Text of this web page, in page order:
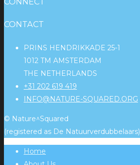
CONTACT
PRINS HENDRIKKADE 25-1
1012 TM AMSTERDAM
THE NETHERLANDS
+31 202 619 419
INFO@NATURE-SQUARED.ORG
© Nature^Squared
(registered as De Natuurverdubbelaars)
Home